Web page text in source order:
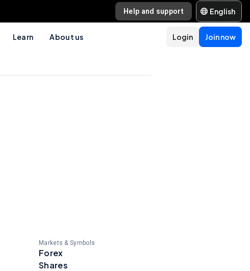
Help and support English
Learn About us Join now
Login
Markets & Symbols
Forex
Shares